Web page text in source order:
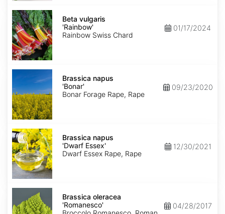
Beta
vulgaris
'Rainbow'
Beta vulgaris
'Rainbow'
Rainbow Swiss Chard
01/17/2024
Brassica
napus
'Bonar'
Brassica napus
'Bonar'
Bonar Forage Rape, Rape
09/23/2020
Brassica
napus
'Dwarf
Essex'
Brassica napus
'Dwarf Essex'
Dwarf Essex Rape, Rape
12/30/2021
Brassica
oleracea
'Romanesco'
Brassica oleracea
'Romanesco'
04/28/2017